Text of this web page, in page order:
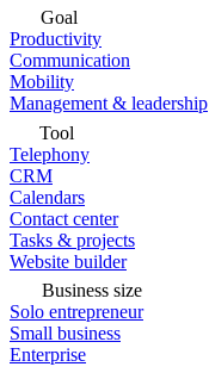
Goal
Productivity
Communication
Mobility
Management & leadership
Tool
Telephony
CRM
Calendars
Contact center
Tasks & projects
Website builder
Business size
Solo entrepreneur
Small business
Enterprise